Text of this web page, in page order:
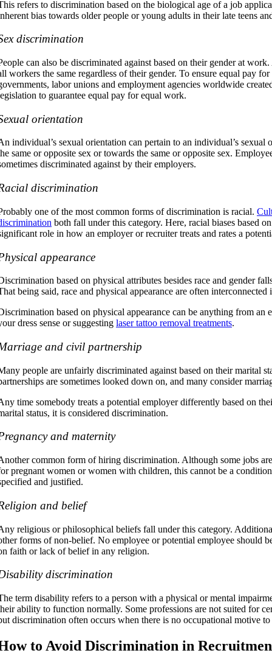
refers to discrimination based on the biological age of a job
bias towards older people or young adults in their late teens
discrimination
can also be discriminated against based on their gender at
workers the same regardless of their gender. To ensure equal pay
labor unions and employment agencies worldwide
to guarantee equal pay for equal work.
orientation
individual’s sexual orientation can pertain to an individual’s sexual
same or opposite sex or towards the same or opposite sex.
discriminated against by their employers.
discrimination
one of the most common forms of discrimination is racial.
both fall under this category. Here, racial biases based
role in how an employer or recruiter treats and rates a
appearance
based on physical attributes besides race and gender
being said, race and physical appearance are often
based on physical appearance can be anything from an
dress sense or suggesting laser tattoo removal treatments.
and civil partnership
people are unfairly discriminated against based on their marital
are sometimes looked down on, and many consider
time somebody treats a potential employer differently based on
status, it is considered discrimination.
and maternity
common form of hiring discrimination. Although some jobs
pregnant women or women with children, this cannot be a
and justified.
and belief
religious or philosophical beliefs fall under this category.
forms of non-belief. No employee or potential employee should
faith or lack of belief in any religion.
discrimination
term disability refers to a person with a physical or mental
ability to function normally. Some professions are not suited for
discrimination often occurs when there is no occupational motive
to Avoid Discrimination in